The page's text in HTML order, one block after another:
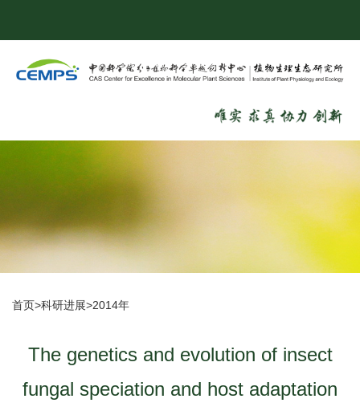
首页>科研进展>2014年
The genetics and evolution of insect
fungal speciation and host adaptation